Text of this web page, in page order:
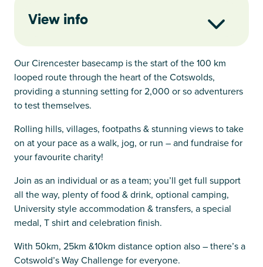
View info
Our Cirencester basecamp is the start of the 100 km
looped route through the heart of the Cotswolds,
providing a stunning setting for 2,000 or so adventurers
to test themselves.
Rolling hills, villages, footpaths & stunning views to take
on at your pace as a walk, jog, or run – and fundraise for
your favourite charity!
Join as an individual or as a team; you’ll get full support
all the way, plenty of food & drink, optional camping,
University style accommodation & transfers, a special
medal, T shirt and celebration finish.
With 50km, 25km &10km distance option also – there’s a
Cotswold’s Way Challenge for everyone.